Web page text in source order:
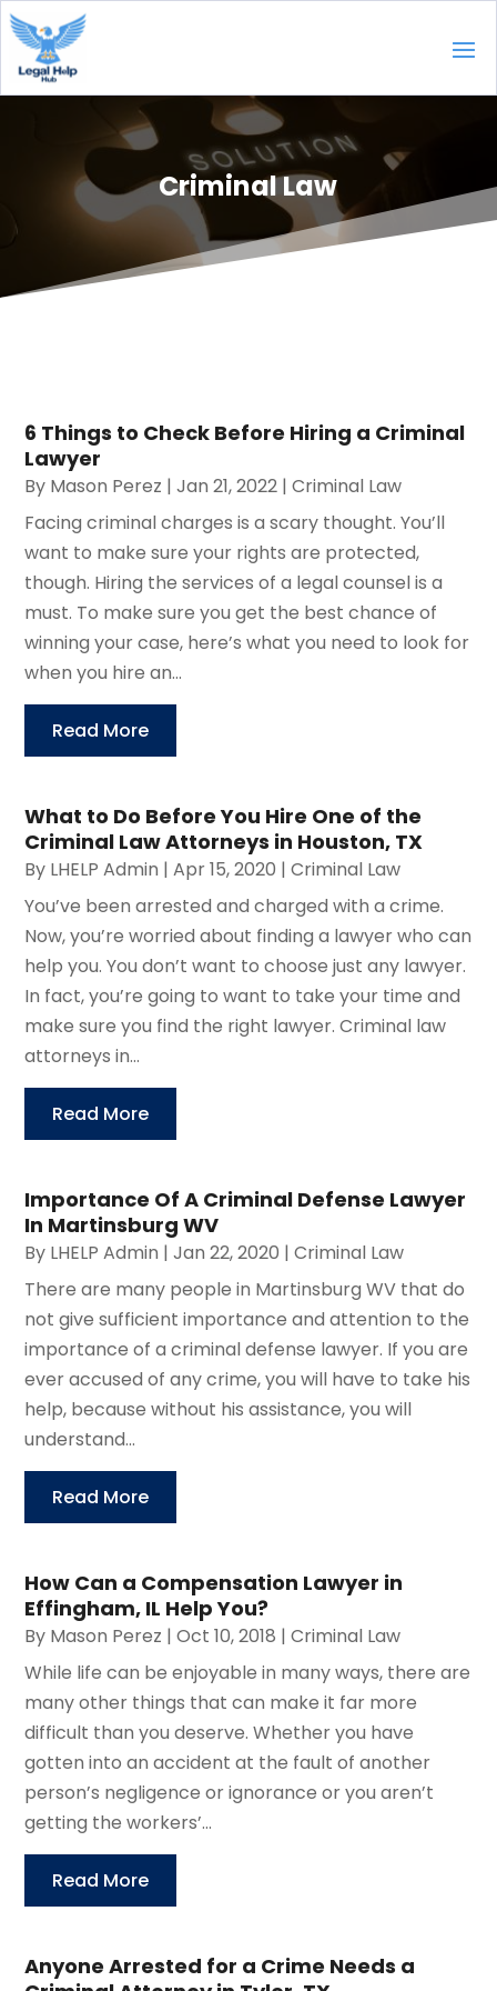
Criminal Law
6 Things to Check Before Hiring a Criminal
Lawyer
By Mason Perez |Jan 21, 2022 |Criminal Law
Facing criminal charges is a scary thought. You’ll
want to make sure your rights are protected,
though. Hiring the services of a legal counsel is a
must. To make sure you get the best chance of
winning your case, here’s what you need to look for
when you hire an...
Read More
What to Do Before You Hire One of the
Criminal Law Attorneys in Houston, TX
By LHELP Admin |Apr 15, 2020 |Criminal Law
You’ve been arrested and charged with a crime.
Now, you’re worried about finding a lawyer who can
help you. You don’t want to choose just any lawyer.
In fact, you’re going to want to take your time and
make sure you find the right lawyer. Criminal law
attorneys in...
Read More
Importance Of A Criminal Defense Lawyer
In Martinsburg WV
By LHELP Admin |Jan 22, 2020 |Criminal Law
There are many people in Martinsburg WV that do
not give sufficient importance and attention to the
importance of a criminal defense lawyer. If you are
ever accused of any crime, you will have to take his
help, because without his assistance, you will
understand...
Read More
How Can a Compensation Lawyer in
Effingham, IL Help You?
By Mason Perez |Oct 10, 2018 |Criminal Law
While life can be enjoyable in many ways, there are
many other things that can make it far more
difficult than you deserve. Whether you have
gotten into an accident at the fault of another
person’s negligence or ignorance or you aren’t
getting the workers’...
Read More
Anyone Arrested for a Crime Needs a